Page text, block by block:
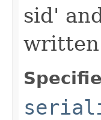
sid'
written